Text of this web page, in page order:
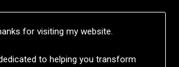
for visiting my website.
to helping you transform